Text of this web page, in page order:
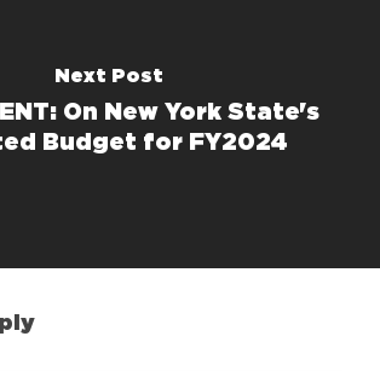
Next Post
On New York State's
Budget for FY2024